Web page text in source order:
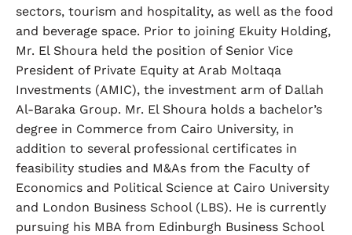
sectors, tourism and hospitality, as well as the food
and beverage space. Prior to joining Ekuity Holding,
Mr. El Shoura held the position of Senior Vice
President of Private Equity at Arab Moltaqa
Investments (AMIC), the investment arm of Dallah
Al-Baraka Group. Mr. El Shoura holds a bachelor’s
degree in Commerce from Cairo University, in
addition to several professional certificates in
feasibility studies and M&As from the Faculty of
Economics and Political Science at Cairo University
and London Business School (LBS). He is currently
pursuing his MBA from Edinburgh Business School